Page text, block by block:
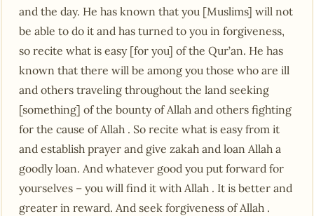
and the day. He has known that you [Muslims] will not
be able to do it and has turned to you in forgiveness,
so recite what is easy [for you] of the Qur’an. He has
known that there will be among you those who are ill
and others traveling throughout the land seeking
[something] of the bounty of Allah and others fighting
for the cause of Allah . So recite what is easy from it
and establish prayer and give zakah and loan Allah a
goodly loan. And whatever good you put forward for
yourselves – you will find it with Allah . It is better and
greater in reward. And seek forgiveness of Allah .